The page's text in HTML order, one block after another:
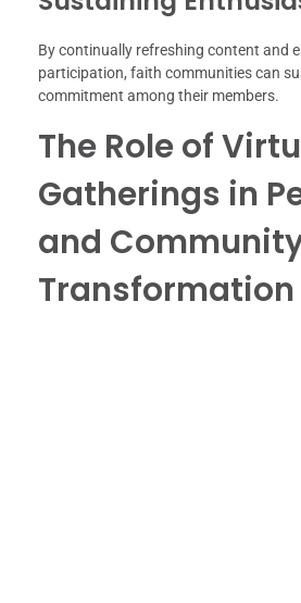
By continually refreshing content and
participation, faith communities can
commitment among their members.
The Role of
Gatherings in
and
Transformation